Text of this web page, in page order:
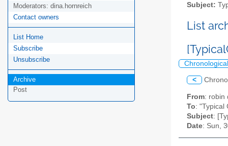
Moderators: dina.hornreich
Contact owners
List Home
Subscribe
Unsubscribe
Archive
Post
Subject:
List
Chronological
<
From: robin
To: "Typical
Subject:
Date: Sun,